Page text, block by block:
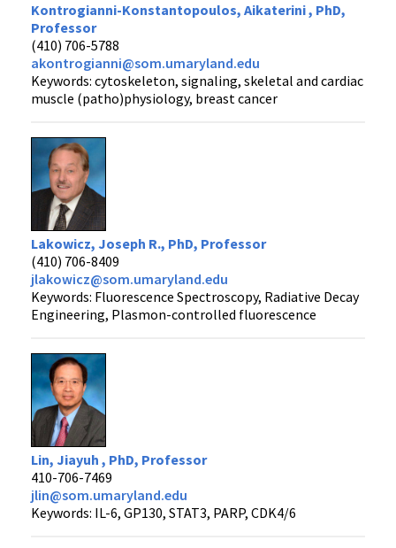
Kontrogianni-Konstantopoulos, Aikaterini , PhD,
Professor
(410) 706-5788
akontrogianni@som.umaryland.edu
Keywords: cytoskeleton, signaling, skeletal and cardiac
muscle (patho)physiology, breast cancer
Lakowicz, Joseph R., PhD, Professor
(410) 706-8409
jlakowicz@som.umaryland.edu
Keywords: Fluorescence Spectroscopy, Radiative Decay
Engineering, Plasmon-controlled fluorescence
Lin, Jiayuh , PhD, Professor
410-706-7469
jlin@som.umaryland.edu
Keywords: IL-6, GP130, STAT3, PARP, CDK4/6